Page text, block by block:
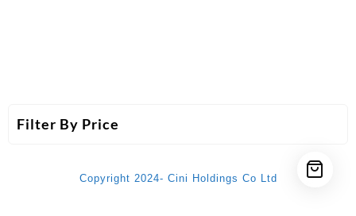
Filter By Price
Copyright 2024- Cini Holdings Co Ltd